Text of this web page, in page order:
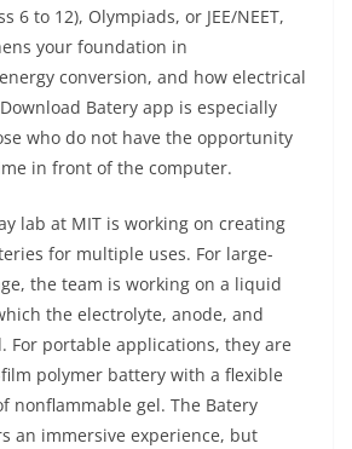
6 to 12), Olympiads, or JEE/NEET,
your foundation in
conversion, and how electrical
Batery app is especially
who do not have the opportunity
in front of the computer.
lab at MIT is working on creating
for multiple uses. For large-
the team is working on a liquid
the electrolyte, anode, and
For portable applications, they are
polymer battery with a flexible
nonflammable gel. The Batery
an immersive experience, but